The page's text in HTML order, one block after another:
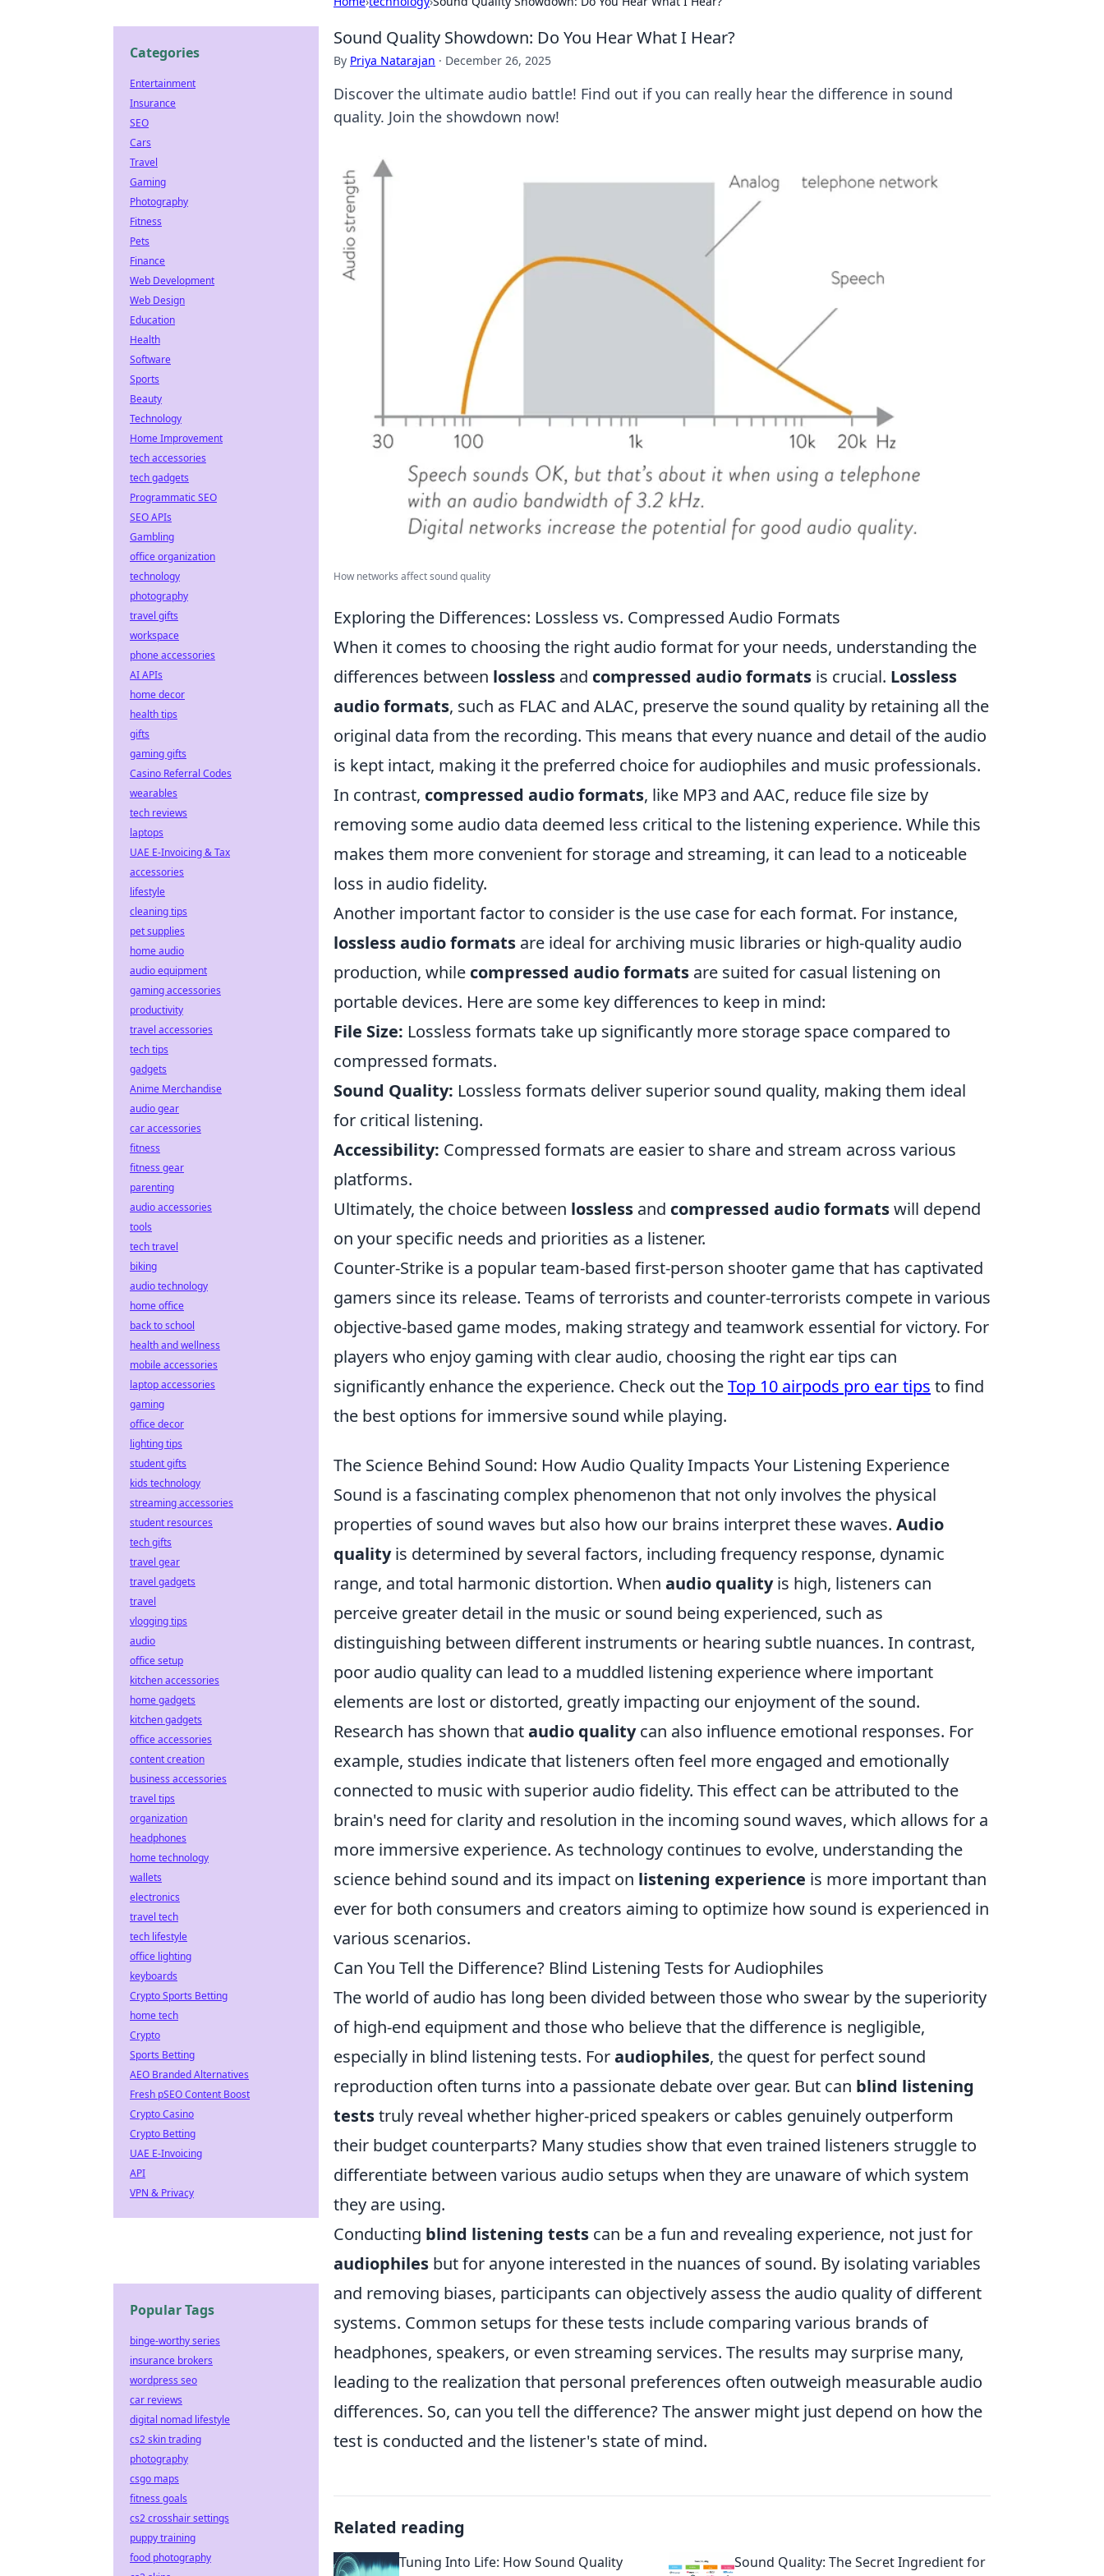
Sound Quality Showdown: Do You Hear What I Hear?
By Priya Natarajan · December 26, 2025
Discover the ultimate audio battle! Find out if you can really hear the difference in sound
quality. Join the showdown now!
How networks affect sound quality
Exploring the Differences: Lossless vs. Compressed Audio Formats
When it comes to choosing the right audio format for your needs, understanding the
differences between lossless and compressed audio formats is crucial. Lossless
audio formats, such as FLAC and ALAC, preserve the sound quality by retaining all the
original data from the recording. This means that every nuance and detail of the audio
is kept intact, making it the preferred choice for audiophiles and music professionals.
In contrast, compressed audio formats, like MP3 and AAC, reduce file size by
removing some audio data deemed less critical to the listening experience. While this
makes them more convenient for storage and streaming, it can lead to a noticeable
loss in audio fidelity.
Another important factor to consider is the use case for each format. For instance,
lossless audio formats are ideal for archiving music libraries or high-quality audio
production, while compressed audio formats are suited for casual listening on
portable devices. Here are some key differences to keep in mind:
File Size: Lossless formats take up significantly more storage space compared to
compressed formats.
Sound Quality: Lossless formats deliver superior sound quality, making them ideal
for critical listening.
Accessibility: Compressed formats are easier to share and stream across various
platforms.
Ultimately, the choice between lossless and compressed audio formatswill depend
on your specific needs and priorities as a listener.
Counter-Strike is a popular team-based first-person shooter game that has captivated
gamers since its release. Teams of terrorists and counter-terrorists compete in various
objective-based game modes, making strategy and teamwork essential for victory. For
players who enjoy gaming with clear audio, choosing the right ear tips can
significantly enhance the experience. Check out theTop 10 airpods pro ear tips to find
the best options for immersive sound while playing.
The Science Behind Sound: How Audio Quality Impacts Your Listening Experience
Sound is a fascinating complex phenomenon that not only involves the physical
properties of sound waves but also how our brains interpret these waves. Audio
qualityis determined by several factors, including frequency response, dynamic
range, and total harmonic distortion. When audio qualityis high, listeners can
perceive greater detail in the music or sound being experienced, such as
distinguishing between different instruments or hearing subtle nuances. In contrast,
poor audio quality can lead to a muddled listening experience where important
elements are lost or distorted, greatly impacting our enjoyment of the sound.
Research has shown thataudio qualitycan also influence emotional responses. For
example, studies indicate that listeners often feel more engaged and emotionally
connected to music with superior audio fidelity. This effect can be attributed to the
brain's need for clarity and resolution in the incoming sound waves, which allows for a
more immersive experience. As technology continues to evolve, understanding the
science behind sound and its impact on listening experience is more important than
ever for both consumers and creators aiming to optimize how sound is experienced in
various scenarios.
Can You Tell the Difference? Blind Listening Tests for Audiophiles
The world of audio has long been divided between those who swear by the superiority
of high-end equipment and those who believe that the difference is negligible,
especially in blind listening tests. Foraudiophiles, the quest for perfect sound
reproduction often turns into a passionate debate over gear. But can blind listening
teststruly reveal whether higher-priced speakers or cables genuinely outperform
their budget counterparts? Many studies show that even trained listeners struggle to
differentiate between various audio setups when they are unaware of which system
they are using.
Conducting blind listening tests can be a fun and revealing experience, not just for
audiophiles but for anyone interested in the nuances of sound. By isolating variables
and removing biases, participants can objectively assess the audio quality of different
systems. Common setups for these tests include comparing various brands of
headphones, speakers, or even streaming services. The results may surprise many,
leading to the realization that personal preferences often outweigh measurable audio
differences. So, can you tell the difference? The answer might just depend on how the
test is conducted and the listener's state of mind.
Related reading
Tuning Into Life: How Sound Quality
Sound Quality: The Secret Ingredient for
Categories
Entertainment
Insurance
SEO
Cars
Travel
Gaming
Photography
Fitness
Pets
Finance
Web Development
Web Design
Education
Health
Software
Sports
Beauty
Technology
Home Improvement
tech accessories
tech gadgets
Programmatic SEO
SEO APIs
Gambling
office organization
technology
photography
travel gifts
workspace
phone accessories
AI APIs
home decor
health tips
gifts
gaming gifts
Casino Referral Codes
wearables
tech reviews
laptops
UAE E-Invoicing & Tax
accessories
lifestyle
cleaning tips
pet supplies
home audio
audio equipment
gaming accessories
productivity
travel accessories
tech tips
gadgets
Anime Merchandise
audio gear
car accessories
fitness
fitness gear
parenting
audio accessories
tools
tech travel
biking
audio technology
home office
back to school
health and wellness
mobile accessories
laptop accessories
gaming
office decor
lighting tips
student gifts
kids technology
streaming accessories
student resources
tech gifts
travel gear
travel gadgets
travel
vlogging tips
audio
office setup
kitchen accessories
home gadgets
kitchen gadgets
office accessories
content creation
business accessories
travel tips
organization
headphones
home technology
wallets
electronics
travel tech
tech lifestyle
office lighting
keyboards
Crypto Sports Betting
home tech
Crypto
Sports Betting
AEO Branded Alternatives
Fresh pSEO Content Boost
Crypto Casino
Crypto Betting
UAE E-Invoicing
API
VPN & Privacy
Popular Tags
binge-worthy series
insurance brokers
wordpress seo
car reviews
digital nomad lifestyle
cs2 skin trading
photography
csgo maps
fitness goals
cs2 crosshair settings
puppy training
food photography